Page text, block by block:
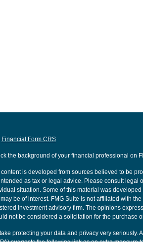
Financial Form CRS
the background of your financial professional on
content is developed from sources believed to be
as tax or legal advice. Please consult legal
situation. Some of this material was
be of interest. FMG Suite is not affiliated with
investment advisory firm. The opinions
not be considered a solicitation for the purchase
protecting your data and privacy very seriously.
suggests the following link as an extra measure